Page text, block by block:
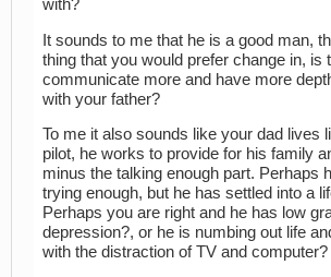
with?
It sounds to me that he is a good man,
thing that you would prefer change in, is
communicate more and have more
with your father?
To me it also sounds like your dad lives
pilot, he works to provide for his family
minus the talking enough part. Perhaps
trying enough, but he has settled into a
Perhaps you are right and he has low
depression?, or he is numbing out life
with the distraction of TV and computer?